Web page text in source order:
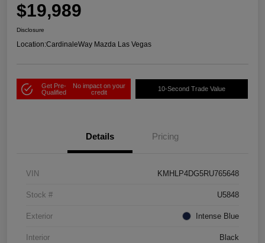
$19,989
Disclosure
Location:CardinaleWay Mazda Las Vegas
Get Pre-
Qualified
No impact on your
credit
10-Second Trade Value
Details Pricing
VIN KMHLP4DG5RU765648
Stock # U5848
Exterior Intense Blue
Interior Black